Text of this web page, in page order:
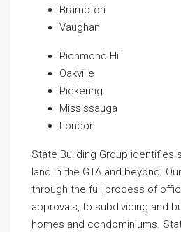
Brampton
Vaughan
Richmond Hill
Oakville
Pickering
Mississauga
London
State Building Group
land in the GTA and beyond.
through the full process of
approvals, to subdividing and
homes and condominiums.